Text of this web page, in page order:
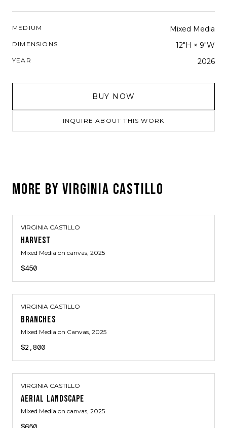
MEDIUM Mixed Media
DIMENSIONS 12"H × 9"W
YEAR 2026
BUY NOW
INQUIRE ABOUT THIS WORK
MORE BYVIRGINIA CASTILLO
VIRGINIA CASTILLO
HARVEST
Mixed Media on canvas, 2025
$450
VIRGINIA CASTILLO
BRANCHES
Mixed Media on Canvas, 2025
$2,800
VIRGINIA CASTILLO
AERIAL LANDSCAPE
Mixed Media on canvas, 2025